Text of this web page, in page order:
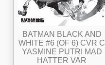
BATMAN BLACK AND
WHITE #6 (OF 6) CVR C
YASMINE PUTRI MAD
HATTER VAR